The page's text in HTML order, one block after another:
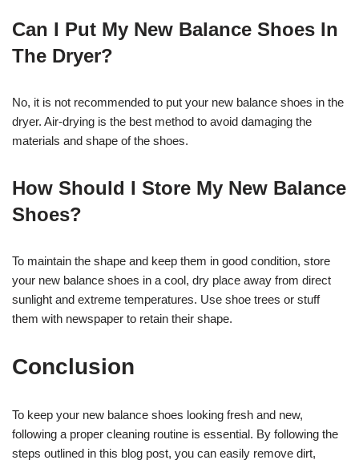
Can I Put My New Balance Shoes In
The Dryer?
No, it is not recommended to put your new balance shoes in the
dryer. Air-drying is the best method to avoid damaging the
materials and shape of the shoes.
How Should I Store My New Balance
Shoes?
To maintain the shape and keep them in good condition, store
your new balance shoes in a cool, dry place away from direct
sunlight and extreme temperatures. Use shoe trees or stuff
them with newspaper to retain their shape.
Conclusion
To keep your new balance shoes looking fresh and new,
following a proper cleaning routine is essential. By following the
steps outlined in this blog post, you can easily remove dirt,